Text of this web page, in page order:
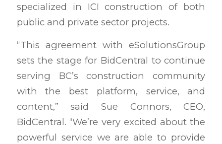
specialized in ICI construction of both
public and private sector projects.
“This agreement with eSolutionsGroup
sets the stage for BidCentral to continue
serving BC’s construction community
with the best platform, service, and
content,” said Sue Connors, CEO,
BidCentral. “We’re very excited about the
powerful service we are able to provide